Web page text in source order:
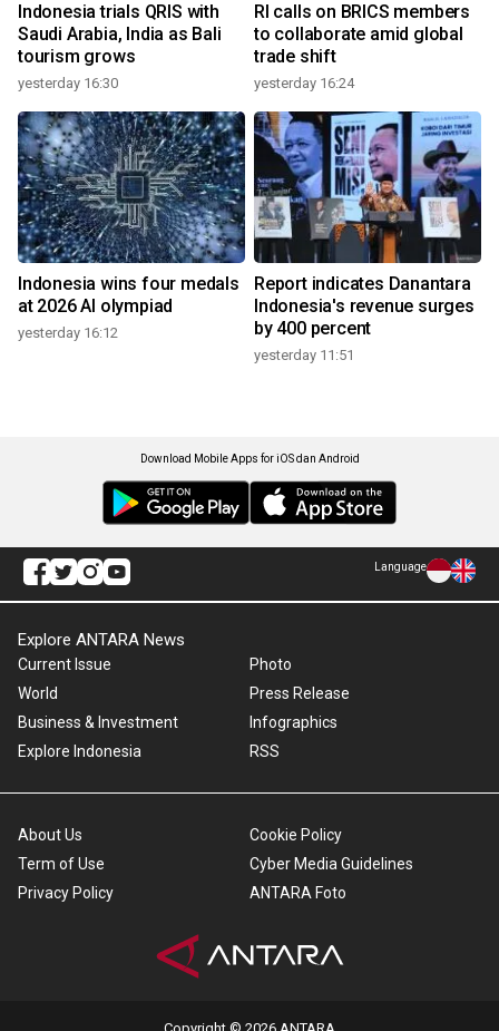
Indonesia trials QRIS with
Saudi Arabia, India as Bali
tourism grows
yesterday 16:30
RI calls on BRICS members
to collaborate amid global
trade shift
yesterday 16:24
Indonesia wins four medals
at 2026 AI olympiad
yesterday 16:12
Report indicates Danantara
Indonesia's revenue surges
by 400 percent
yesterday 11:51
Download Mobile Apps for iOS dan Android
Language
Explore ANTARA News
Current Issue
World
Business & Investment
Explore Indonesia
Photo
Press Release
Infographics
RSS
About Us
Term of Use
Privacy Policy
Cookie Policy
Cyber Media Guidelines
ANTARA Foto